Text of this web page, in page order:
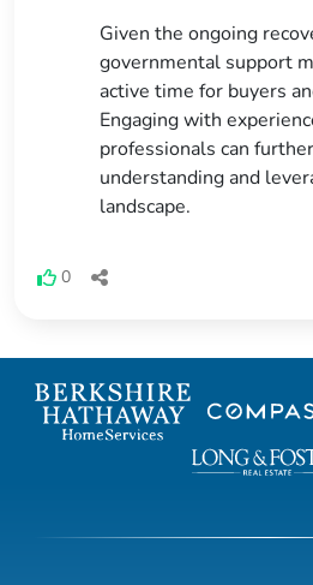
Given the ongoing
governmental support
active time for buyers
Engaging with
professionals can
understanding and
landscape.
0